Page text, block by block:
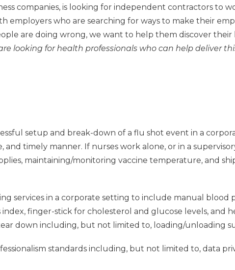
companies, is looking for independent contractors to
employers who are searching for ways to make their
are doing wrong, we want to help them discover their
looking for health professionals who can help deliver
setup and break-down of a flu shot event in a
and timely manner. If nurses work alone, or in a
maintaining/monitoring vaccine temperature, and
services in a corporate setting to include manual blood
finger-stick for cholesterol and glucose levels, and
down including, but not limited to, loading/unloading
standards including, but not limited to, data